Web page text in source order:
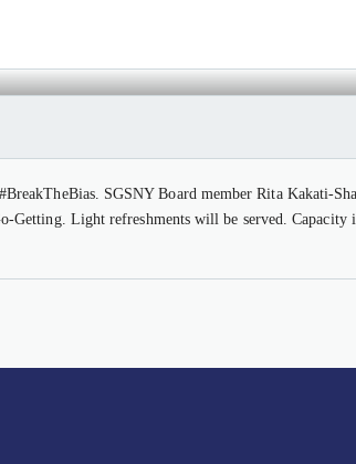
SGSNY Board member Rita Kakati-
Getting. Light refreshments will be served.